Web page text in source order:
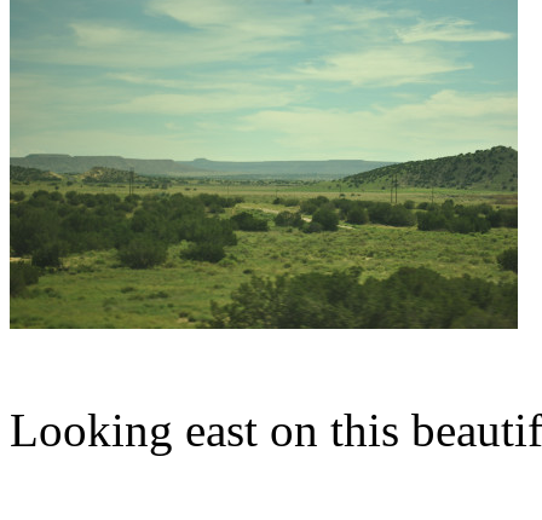
Looking east on this